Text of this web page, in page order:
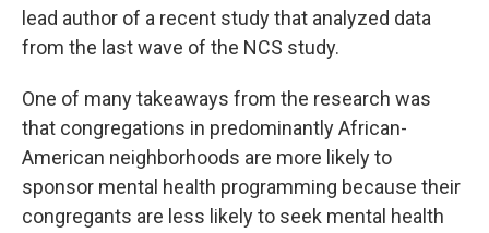
lead author of a recent study that analyzed data
from the last wave of the NCS study.
One of many takeaways from the research was
that congregations in predominantly African-
American neighborhoods are more likely to
sponsor mental health programming because their
congregants are less likely to seek mental health